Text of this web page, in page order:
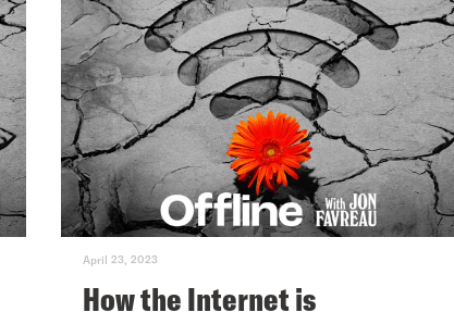
April 23, 2023
How the Internet is